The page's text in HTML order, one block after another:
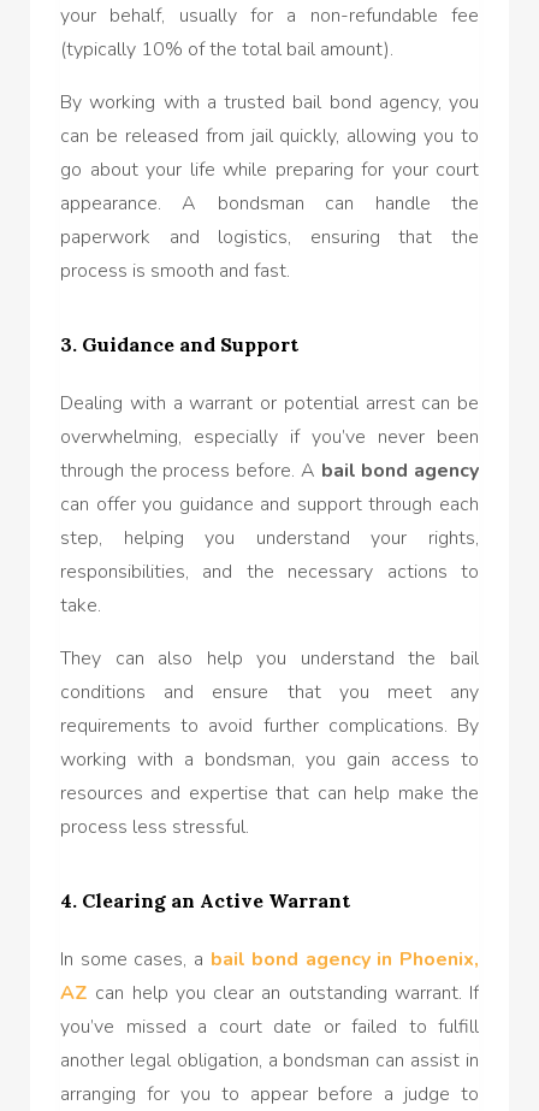
your behalf, usually for a non-refundable fee
(typically 10% of the total bail amount).
By working with a trusted bail bond agency, you
can be released from jail quickly, allowing you to
go about your life while preparing for your court
appearance. A bondsman can handle the
paperwork and logistics, ensuring that the
process is smooth and fast.
3. Guidance and Support
Dealing with a warrant or potential arrest can be
overwhelming, especially if you’ve never been
through the process before. A bail bond agency
can offer you guidance and support through each
step, helping you understand your rights,
responsibilities, and the necessary actions to
take.
They can also help you understand the bail
conditions and ensure that you meet any
requirements to avoid further complications. By
working with a bondsman, you gain access to
resources and expertise that can help make the
process less stressful.
4. Clearing an Active Warrant
In some cases, a bail bond agency in Phoenix,
AZ can help you clear an outstanding warrant. If
you’ve missed a court date or failed to fulfill
another legal obligation, a bondsman can assist in
arranging for you to appear before a judge to